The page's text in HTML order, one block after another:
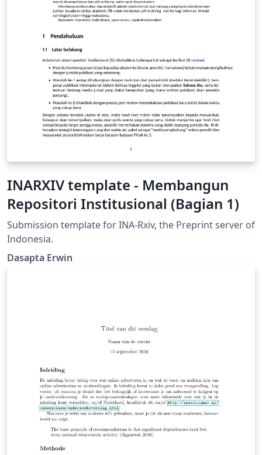
INARXIV template - Membangun
Repositori Institusional (Bagian 1)
Submission template for INA-Rxiv, the Preprint server of
Indonesia.
Dasapta Erwin